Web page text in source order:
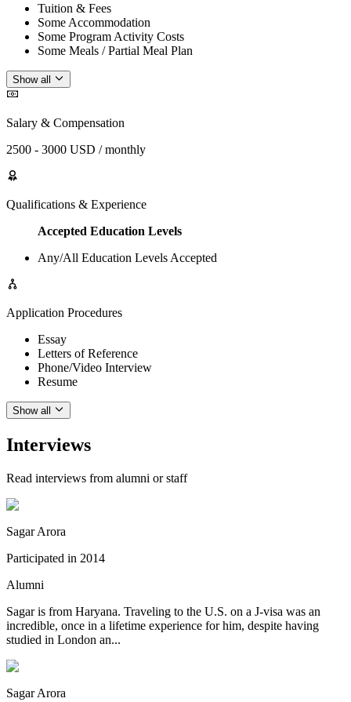
Tuition & Fees
Some Accommodation
Some Program Activity Costs
Some Meals / Partial Meal Plan
Show all
Salary & Compensation
2500 - 3000 USD / monthly
Qualifications & Experience
Accepted Education Levels
Any/All Education Levels Accepted
Application Procedures
Essay
Letters of Reference
Phone/Video Interview
Resume
Show all
Interviews
Read interviews from alumni or staff
Sagar Arora
Participated in 2014
Alumni
Sagar is from Haryana. Traveling to the U.S. on a J-visa was an
incredible, once in a lifetime experience for him, despite having
studied in London an...
Sagar Arora